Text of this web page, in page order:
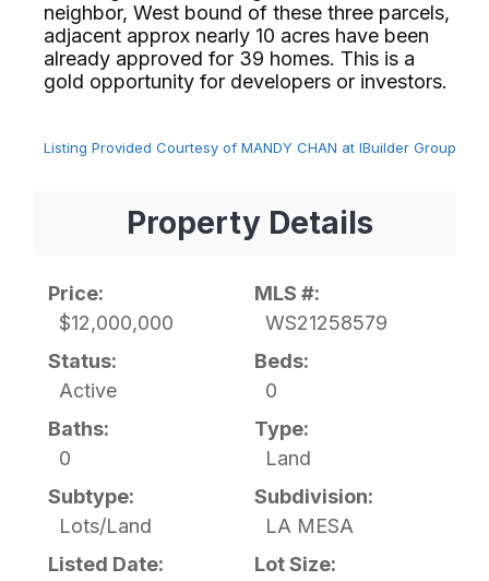
neighbor, West bound of these three parcels,
adjacent approx nearly 10 acres have been
already approved for 39 homes. This is a
gold opportunity for developers or investors.⁢​‌⁠⁣‍
Listing Provided Courtesy of MANDY CHAN at IBuilder Group
Property Details
Price:
$12,000,000
MLS #:
WS21258579
Status:
Active
Beds:
0
Baths:
0
Type:
Land
Subtype:
Lots/Land
Subdivision:
LA MESA
Listed Date:
Lot Size: